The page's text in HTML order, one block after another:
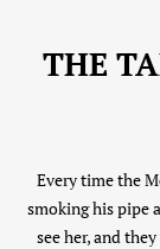
THE
Every time the
smoking his pipe
see her, and